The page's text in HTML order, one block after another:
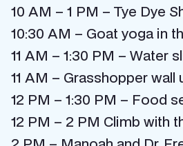
10 AM – 1 PM – Tye Dye
10:30 AM – Goat yoga in
11 AM – 1:30 PM – Water
11 AM – Grasshopper
12 PM – 1:30 PM – Food
12 PM – 2 PM Climb with